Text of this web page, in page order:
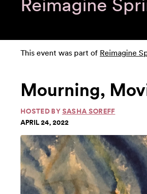
Reimagine
This event was part of Reimagine
Mourning,
HOSTED BY SASHA SOREFF
APRIL 24, 2022